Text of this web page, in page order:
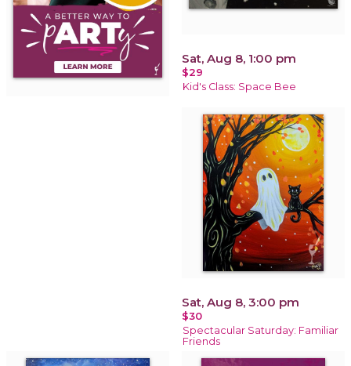
Sat, Aug 8, 1:00 pm
$29
Kid's Class: Space Bee
Sat, Aug 8, 3:00 pm
$30
Spectacular Saturday: Familiar
Friends